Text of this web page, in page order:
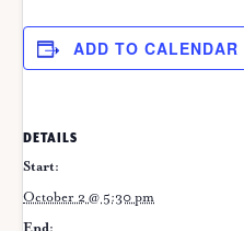
ADD TO CALENDAR
DETAILS
Start:
October 2 @ 5:30 pm